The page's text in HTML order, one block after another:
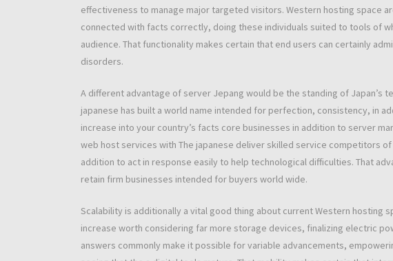
effectiveness to manage major targeted visitors. Western hosting space
connected with facts correctly, doing these individuals suited to tools of
audience. That functionality makes certain that end users can certainly
disorders.
A different advantage of server Jepang would be the standing of Japan’s
japanese has built a world name intended for perfection, consistency, in
increase into your country’s facts core businesses in addition to server
web host services with The japanese deliver skilled service competitors
addition to act in response easily to help technological difficulties. That
retain firm businesses intended for buyers world wide.
Scalability is additionally a vital good thing about current Western hosting
increase worth considering far more storage devices, finalizing electric
answers commonly make it possible for variable advancements,